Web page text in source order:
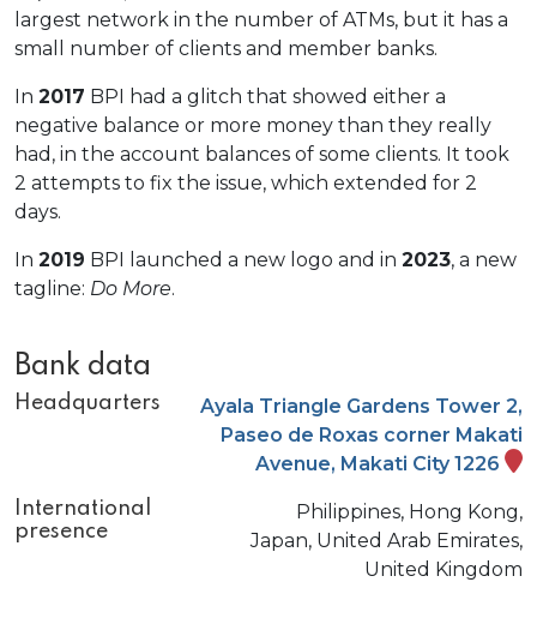
largest network in the number of ATMs, but it has a
small number of clients and member banks.
In 2017 BPI had a glitch that showed either a
negative balance or more money than they really
had, in the account balances of some clients. It took
2 attempts to fix the issue, which extended for 2
days.
In 2019 BPI launched a new logo and in 2023, a new
tagline: Do More.
Bank data
Headquarters
Ayala Triangle Gardens Tower 2,
Paseo de Roxas corner Makati
Avenue, Makati City 1226
International
presence
Philippines, Hong Kong,
Japan, United Arab Emirates,
United Kingdom